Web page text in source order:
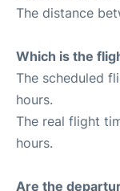
The distance
Which is the
The scheduled
hours.
The real flight
hours.
Are the